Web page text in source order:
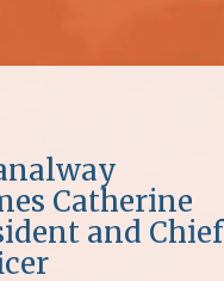
Catherine
and Chief